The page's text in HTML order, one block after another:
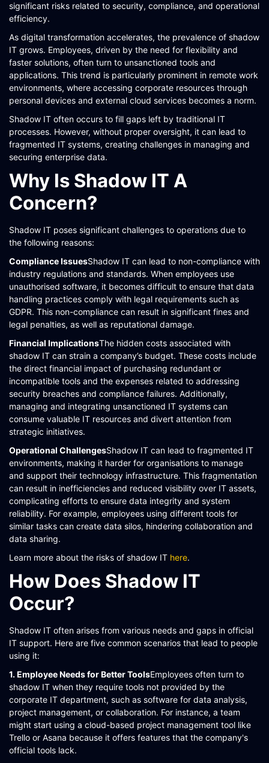
significant risks related to security, compliance, and operational
efficiency.
As digital transformation accelerates, the prevalence of shadow
IT grows. Employees, driven by the need for flexibility and
faster solutions, often turn to unsanctioned tools and
applications. This trend is particularly prominent in remote work
environments, where accessing corporate resources through
personal devices and external cloud services becomes a norm.
Shadow IT often occurs to fill gaps left by traditional IT
processes. However, without proper oversight, it can lead to
fragmented IT systems, creating challenges in managing and
securing enterprise data​​​​.
Why Is Shadow IT A
Concern?
Shadow IT poses significant challenges to operations due to
the following reasons:
Compliance IssuesShadow IT can lead to non-compliance with
industry regulations and standards. When employees use
unauthorised software, it becomes difficult to ensure that data
handling practices comply with legal requirements such as
GDPR. This non-compliance can result in significant fines and
legal penalties, as well as reputational damage​​.
Financial ImplicationsThe hidden costs associated with
shadow IT can strain a company’s budget. These costs include
the direct financial impact of purchasing redundant or
incompatible tools and the expenses related to addressing
security breaches and compliance failures. Additionally,
managing and integrating unsanctioned IT systems can
consume valuable IT resources and divert attention from
strategic initiatives​​​​.
Operational ChallengesShadow IT can lead to fragmented IT
environments, making it harder for organisations to manage
and support their technology infrastructure. This fragmentation
can result in inefficiencies and reduced visibility over IT assets,
complicating efforts to ensure data integrity and system
reliability. For example, employees using different tools for
similar tasks can create data silos, hindering collaboration and
data sharing.
Learn more about the risks of shadow IT here.
How Does Shadow IT
Occur?
Shadow IT often arises from various needs and gaps in official
IT support. Here are five common scenarios that lead to people
using it:
1. Employee Needs for Better ToolsEmployees often turn to
shadow IT when they require tools not provided by the
corporate IT department, such as software for data analysis,
project management, or collaboration. For instance, a team
might start using a cloud-based project management tool like
Trello or Asana because it offers features that the company's
official tools lack​​​​.